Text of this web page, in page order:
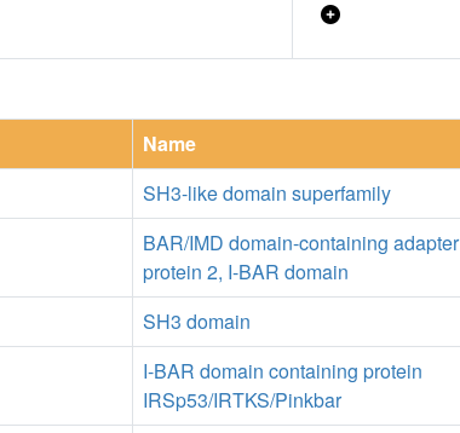
Name
SH3-like domain superfamily
BAR/IMD domain-containing adapter
protein 2, I-BAR domain
SH3 domain
I-BAR domain containing protein
IRSp53/IRTKS/Pinkbar